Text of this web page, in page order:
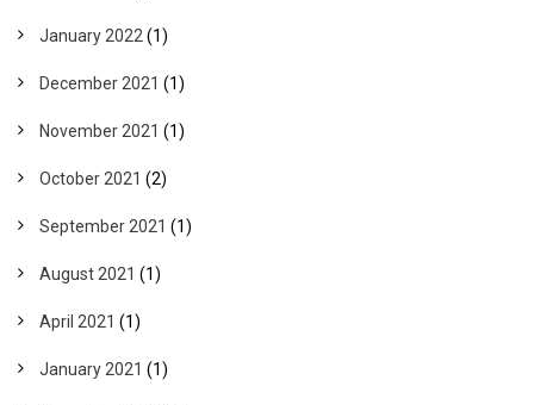
January 2022 (1)
December 2021 (1)
November 2021 (1)
October 2021 (2)
September 2021 (1)
August 2021 (1)
April 2021 (1)
January 2021 (1)